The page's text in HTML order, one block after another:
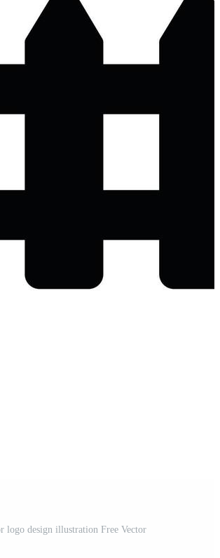
logo design illustration Free Vector